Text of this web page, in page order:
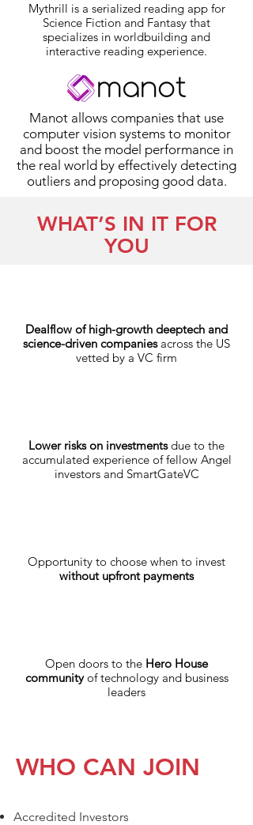
Mythrill is a serialized reading app for
Science Fiction and Fantasy that
specializes in worldbuilding and
interactive reading experience.
Manot allows companies that use
computer vision systems to monitor
and boost the model performance in
the real world by effectively detecting
outliers and proposing good data.
WHAT’S IN IT FOR
YOU
Dealflow of high-growth deeptech and
science-driven companiesacross the US
vetted by a VC firm
Lower risks on investmentsdue to the
accumulated experience of fellow Angel
investors and SmartGateVC
Opportunity to choose when to invest
without upfront payments
Open doors to the Hero House
communityof technology and business
leaders
WHO CAN JOIN
Accredited Investors